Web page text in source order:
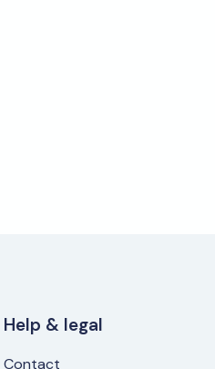
Help & legal
Contact